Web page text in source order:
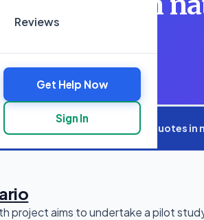
Reviews
Get Help Now
Sign In
r
2025
your assignment? Get expert quotes
project aims to undertake a pilot